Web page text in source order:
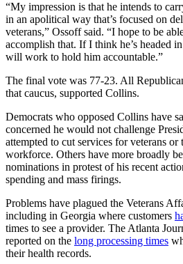
“My impression is that he intends to
in an apolitical way that’s focused on
veterans,” Ossoff said. “I hope to be
accomplish that. If I think he’s headed
will work to hold him accountable.”
The final vote was 77-23. All
that caucus, supported Collins.
Democrats who opposed Collins have
concerned he would not challenge
attempted to cut services for veterans or
workforce. Others have more broadly
nominations in protest of his recent
spending and mass firings.
Problems have plagued the Veterans
including in Georgia where customers
times to see a provider. The Atlanta
reported on the long processing times
their health records.